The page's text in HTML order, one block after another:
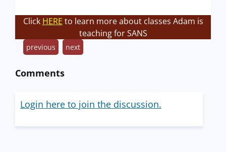
Click HERE to learn more about classes Adam is
teaching for SANS
previous next
Comments
Login here to join the discussion.